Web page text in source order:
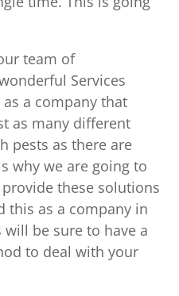
team of
Services
a company that
as many different
pests as there are
why we are going to
these solutions
this as a company in
be sure to have a
to deal with your